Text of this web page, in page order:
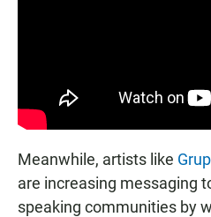
Meanwhile, artists like
are increasing messaging
speaking communities by